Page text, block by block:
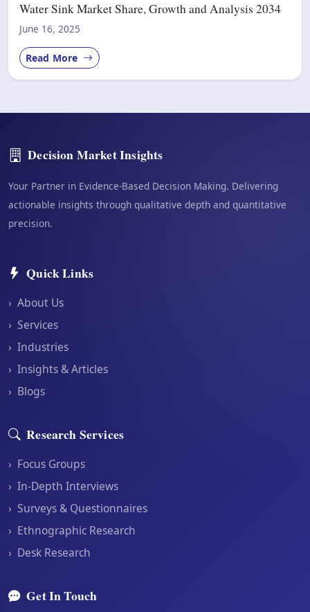
Water Sink Market Share, Growth and Analysis 2034
June 16, 2025
Read More
Decision Market Insights
Your Partner in Evidence-Based Decision Making. Delivering
actionable insights through qualitative depth and quantitative
precision.
Quick Links
› About Us
› Services
› Industries
› Insights & Articles
› Blogs
Research Services
› Focus Groups
› In-Depth Interviews
› Surveys & Questionnaires
› Ethnographic Research
› Desk Research
Get In Touch